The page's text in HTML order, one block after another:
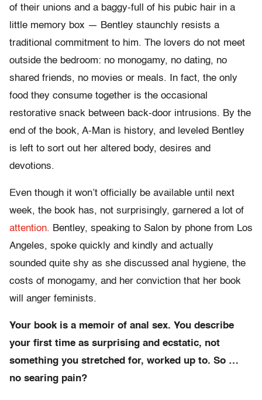
of their unions and a baggy-full of his pubic hair in a
little memory box — Bentley staunchly resists a
traditional commitment to him. The lovers do not meet
outside the bedroom: no monogamy, no dating, no
shared friends, no movies or meals. In fact, the only
food they consume together is the occasional
restorative snack between back-door intrusions. By the
end of the book, A-Man is history, and leveled Bentley
is left to sort out her altered body, desires and
devotions.
Even though it won’t officially be available until next
week, the book has, not surprisingly, garnered a lot of
attention. Bentley, speaking to Salon by phone from Los
Angeles, spoke quickly and kindly and actually
sounded quite shy as she discussed anal hygiene, the
costs of monogamy, and her conviction that her book
will anger feminists.
Your book is a memoir of anal sex. You describe
your first time as surprising and ecstatic, not
something you stretched for, worked up to. So …
no searing pain?